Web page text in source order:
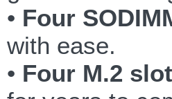
• Four
with ease.
• Four M.2